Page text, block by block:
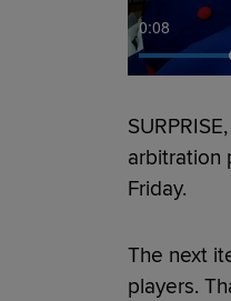
0:09
arbitration
Friday.
The next
players.